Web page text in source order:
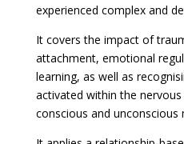
experienced complex and
It covers the impact of
attachment, emotional
learning, as well as
activated within the
conscious and unconscious